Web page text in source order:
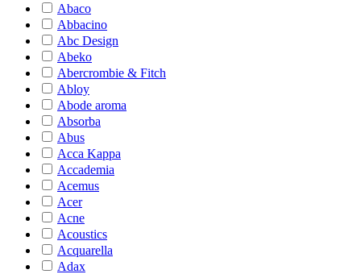
Abaco
Abbacino
Abc Design
Abeko
Abercrombie & Fitch
Abloy
Abode aroma
Absorba
Abus
Acca Kappa
Accademia
Acemus
Acer
Acne
Acoustics
Acquarella
Adax